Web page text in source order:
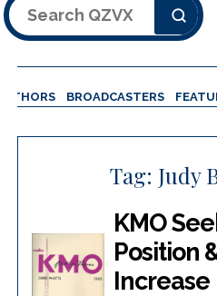
BROADCASTERS
Tag: Judy
KMO
Position
Increase